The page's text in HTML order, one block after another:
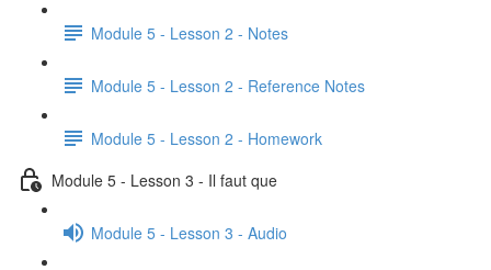
Module 5 - Lesson 2 - Notes
Module 5 - Lesson 2 - Reference Notes
Module 5 - Lesson 2 - Homework
Module 5 - Lesson 3 - Il faut que
Module 5 - Lesson 3 - Audio